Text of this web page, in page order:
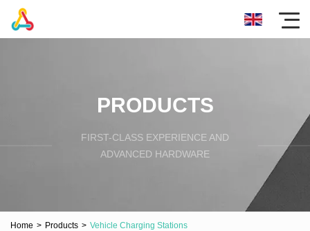
PRODUCTS
FIRST-CLASS EXPERIENCE AND
ADVANCED HARDWARE
Home > Products > Vehicle Charging Stations